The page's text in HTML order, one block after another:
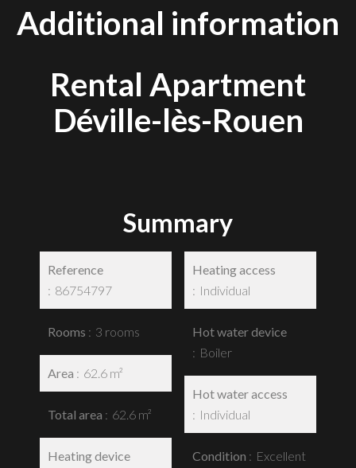
Additional information
Rental Apartment
Déville-lès-Rouen
Summary
Reference
86754797
Rooms 3 rooms
Area 62.6 m²
Total area 62.6 m²
Heating device
Heating access
Individual
Hot water device
Boiler
Hot water access
Individual
Condition
Excellent